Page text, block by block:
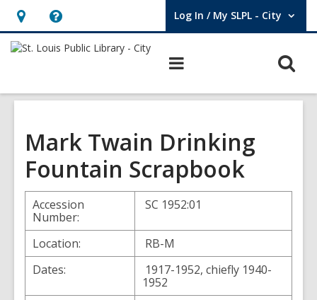
Hours
&
opens
overlay
Help,
opens
overlay
Log In / My SLPL - City
User Log In / My SLPL - City.
Mark Twain Drinking
Fountain Scrapbook
Accession
Number:
SC 1952:01
Location:
RB-M
Dates:
1917-1952, chiefly 1940-
1952